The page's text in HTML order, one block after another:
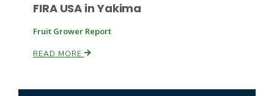
FIRA USA in Yakima
Fruit Grower Report
READ MORE